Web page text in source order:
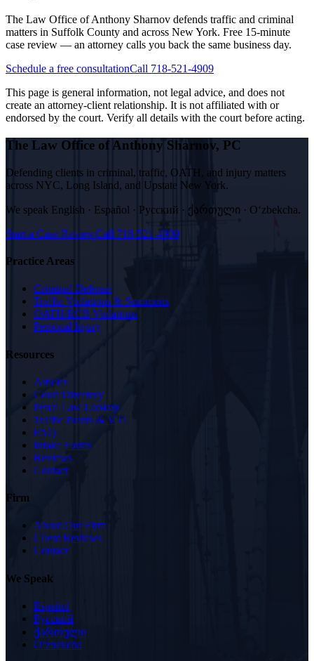
The Law Office of Anthony Sharnov defends traffic and criminal
matters in Suffolk County and across New York. Free 15-minute
case review — an attorney calls you back the same business day.
Schedule a free consultationCall 718-521-4909
This page is general information, not legal advice, and does not
create an attorney-client relationship. It is not affiliated with or
endorsed by the court. Verify all details with the court before acting.
The Law Office of Anthony Sharnov, PC
Defending clients in criminal, traffic, OATH, and injury matters
across NYC, Long Island, and Upstate New York.
We speak English · Español · Русский · ქართული · Oʻzbekcha.
Start a Case ReviewCall 718-521-4909
Practice Areas
Criminal Defense
Traffic Violations & Summons
OATH/ECB Violations
Personal Injury
Resources
Articles
Court Directory
Penal Law Lookup
Traffic Points & VTL
FAQ
Intake Forms
Reviews
Contact
Firm
About Our Firm
Client Reviews
Contact
We Speak
Español
Русский
ქართული
Oʻzbekcha